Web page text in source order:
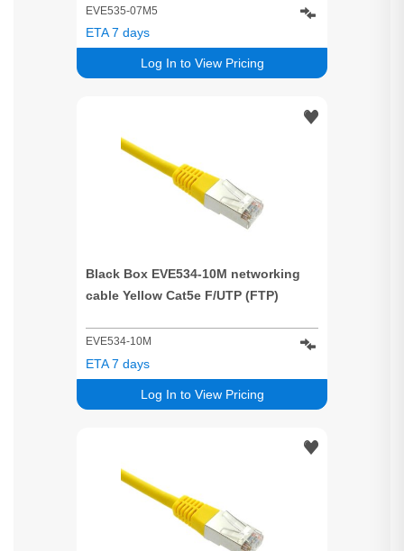
EVE535-07M5
Log In to View Pricing
ETA 7 days
Black Box EVE534-10M networking
cable Yellow Cat5e F/UTP (FTP)
EVE534-10M
Log In to View Pricing
ETA 7 days